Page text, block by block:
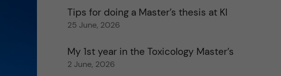
r
c
Tips for doing a Master’s thesis at KI
25 June, 2026
My 1st year in the Toxicology Master’s
2 June, 2026